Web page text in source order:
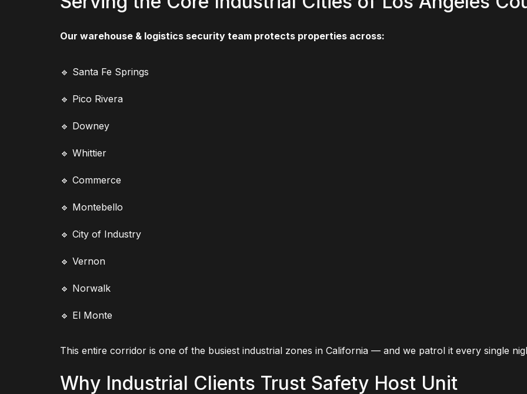
Our warehouse & logistics security team protects properties across:
🔹 Santa Fe Springs
🔹 Pico Rivera
🔹 Downey
🔹 Whittier
🔹 Commerce
🔹 Montebello
🔹 City of Industry
🔹 Vernon
🔹 Norwalk
🔹 El Monte
This entire corridor is one of the busiest industrial zones in California — and we patrol it every single
Why Industrial Clients Trust Safety Host Unit